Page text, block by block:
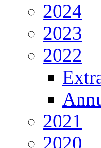
2024
2023
2022
2021
2020